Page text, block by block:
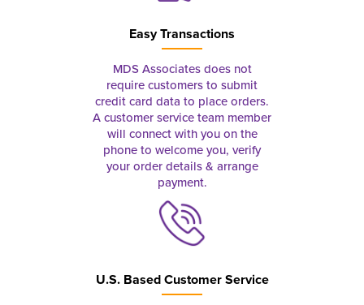
Easy Transactions
MDS Associates does not
require customers to submit
credit card data to place orders.
A customer service team member
will connect with you on the
phone to welcome you, verify
your order details & arrange
payment.
U.S. Based Customer Service